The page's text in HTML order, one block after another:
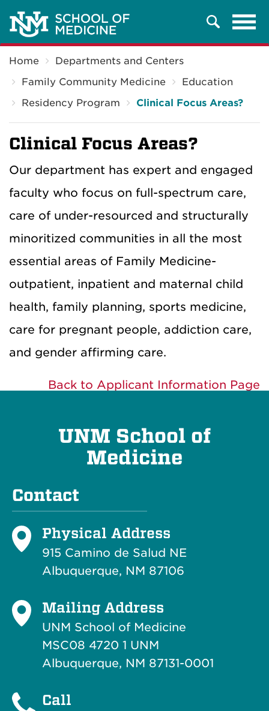
Search
Home
Departments and Centers
Family Community Medicine
Education
Residency Program
Clinical Focus Areas?
Clinical Focus Areas?
Our department has expert and engaged
faculty who focus on full-spectrum care,
care of under-resourced and structurally
minoritized communities in all the most
essential areas of Family Medicine-
outpatient, inpatient and maternal child
health, family planning, sports medicine,
care for pregnant people, addiction care,
and gender affirming care.
Back to Applicant Information Page
UNM School of
Medicine
Contact
Physical Address
915 Camino de Salud NE
Albuquerque, NM 87106
Mailing Address
UNM School of Medicine
MSC08 4720 1 UNM
Albuquerque, NM 87131-0001
Call